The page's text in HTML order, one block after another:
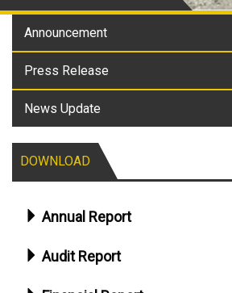
Announcement
Press Release
News Update
DOWNLOAD
Annual Report
Audit Report